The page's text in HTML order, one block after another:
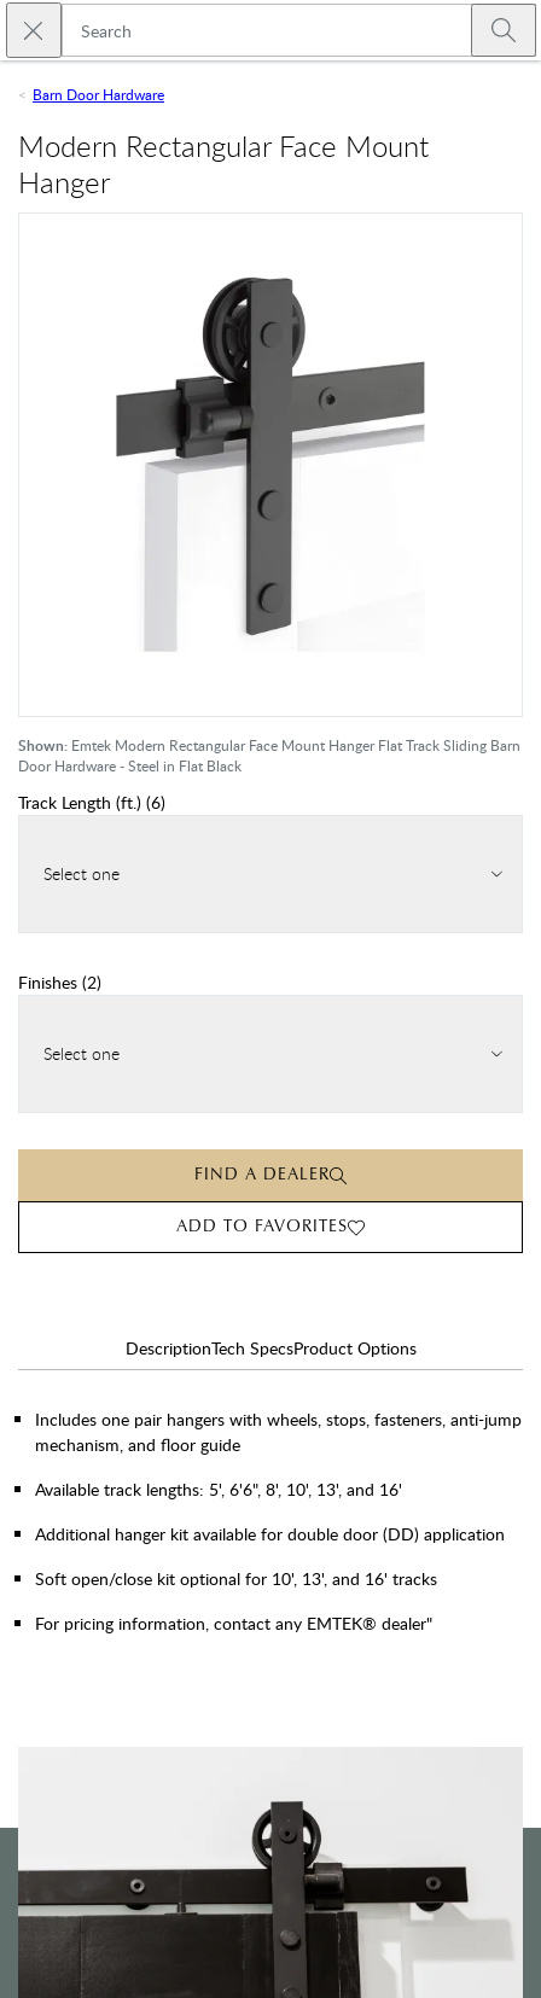
Skip to main content
Close search
Barn Door Hardware
Shown: Emtek Modern Rectangular Face Mount Hanger Flat Track Sliding Barn
Door Hardware - Steel in Flat Black
Modern Rectangular Face Mount
Hanger
Track Length (ft.) (6)
Select one
Finishes (2)
Select one
FIND A DEALER
ADD TO FAVORITES
DescriptionTech SpecsProduct Options
Includes one pair hangers with wheels, stops, fasteners, anti-jump
mechanism, and floor guide
Available track lengths: 5', 6'6", 8', 10', 13', and 16'
Additional hanger kit available for double door (DD) application
Soft open/close kit optional for 10', 13', and 16' tracks
For pricing information, contact any EMTEK® dealer"